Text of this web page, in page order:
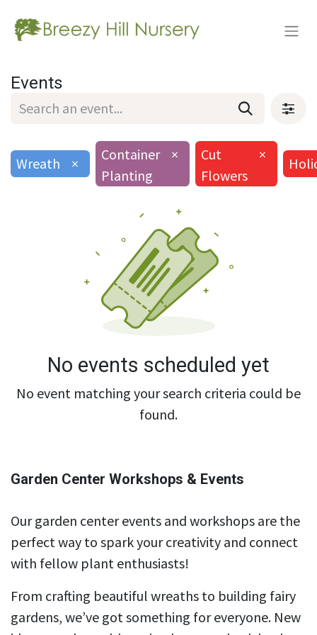
Events
Wreath ×
Container
Planting
×
Cut
Flowers
×
No events scheduled yet
No event matching your search criteria could be
found.
Garden Center Workshops & Events
Our garden center events and workshops are the
perfect way to spark your creativity and connect
with fellow plant enthusiasts!
From crafting beautiful wreaths to building fairy
gardens, we’ve got something for everyone. New